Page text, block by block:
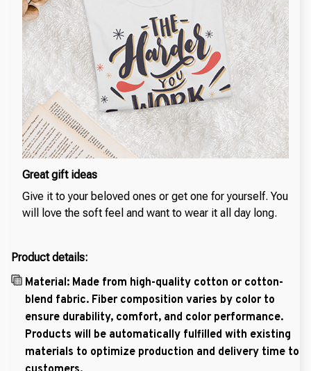
Great gift ideas
Give it to your beloved ones or get one for yourself. You
will love the soft feel and want to wear it all day long.
Product details:
Material: Made from high-quality cotton or cotton-
blend fabric. Fiber composition varies by color to
ensure durability, comfort, and color performance.
Products will be automatically fulfilled with existing
materials to optimize production and delivery time to